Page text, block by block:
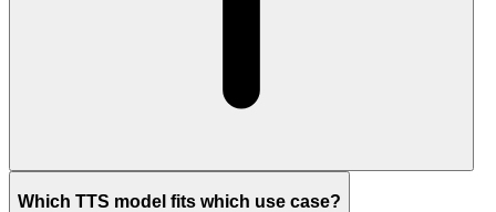
Which TTS model fits which use case?